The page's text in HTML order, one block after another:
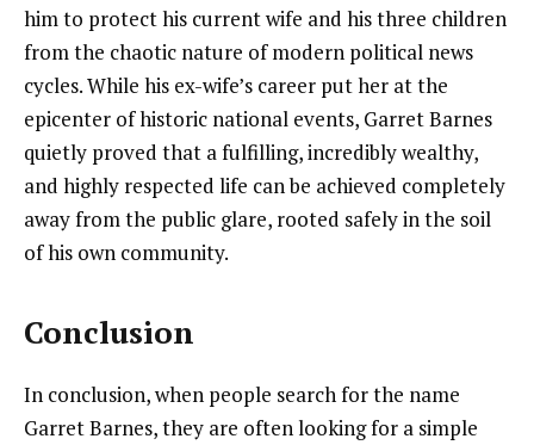
him to protect his current wife and his three children
from the chaotic nature of modern political news
cycles. While his ex-wife’s career put her at the
epicenter of historic national events, Garret Barnes
quietly proved that a fulfilling, incredibly wealthy,
and highly respected life can be achieved completely
away from the public glare, rooted safely in the soil
of his own community.
Conclusion
In conclusion, when people search for the name
Garret Barnes, they are often looking for a simple